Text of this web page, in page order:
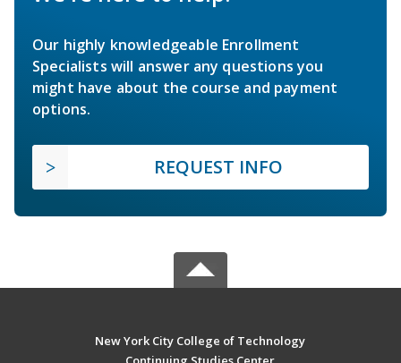
Our highly knowledgeable Enrollment
Specialists will answer any questions you
might have about the course and payment
options.
REQUEST INFO
New York City College of Technology